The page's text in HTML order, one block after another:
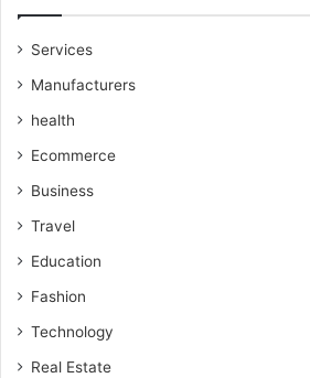
Services
Manufacturers
health
Ecommerce
Business
Travel
Education
Fashion
Technology
Real Estate